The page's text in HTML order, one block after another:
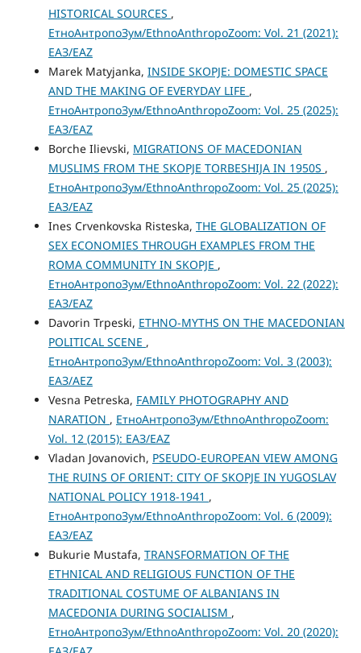
HISTORICAL SOURCES ,
ЕтноАнтропоЗум/EthnoAnthropoZoom: Vol. 21 (2021):
ЕАЗ/EAZ
Marek Matyjanka, INSIDE SKOPJE: DOMESTIC SPACE
AND THE MAKING OF EVERYDAY LIFE ,
ЕтноАнтропоЗум/EthnoAnthropoZoom: Vol. 25 (2025):
ЕАЗ/EAZ
Borche Ilievski, MIGRATIONS OF MACEDONIAN
MUSLIMS FROM THE SKOPJE TORBESHIJA IN 1950S ,
ЕтноАнтропоЗум/EthnoAnthropoZoom: Vol. 25 (2025):
ЕАЗ/EAZ
Ines Crvenkovska Risteska, THE GLOBALIZATION OF
SEX ECONOMIES THROUGH EXAMPLES FROM THE
ROMA COMMUNITY IN SKOPJE ,
ЕтноАнтропоЗум/EthnoAnthropoZoom: Vol. 22 (2022):
ЕАЗ/EAZ
Davorin Trpeski, ETHNO-MYTHS ON THE MACEDONIAN
POLITICAL SCENE ,
ЕтноАнтропоЗум/EthnoAnthropoZoom: Vol. 3 (2003):
ЕАЗ/AEZ
Vesna Petreska, FAMILY PHOTOGRAPHY AND
NARATION , ЕтноАнтропоЗум/EthnoAnthropoZoom:
Vol. 12 (2015): ЕАЗ/EAZ
Vladan Jovanovich, PSEUDO-EUROPEAN VIEW AMONG
THE RUINS OF ORIENT: CITY OF SKOPJE IN YUGOSLAV
NATIONAL POLICY 1918-1941 ,
ЕтноАнтропоЗум/EthnoAnthropoZoom: Vol. 6 (2009):
ЕАЗ/EAZ
Bukurie Mustafa, TRANSFORMATION OF THE
ETHNICAL AND RELIGIOUS FUNCTION OF THE
TRADITIONAL COSTUME OF ALBANIANS IN
MACEDONIA DURING SOCIALISM ,
ЕтноАнтропоЗум/EthnoAnthropoZoom: Vol. 20 (2020):